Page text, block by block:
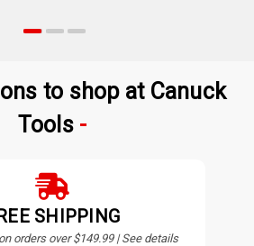
to shop at Canuck
Tools
SHIPPING
orders over $149.99 | See details